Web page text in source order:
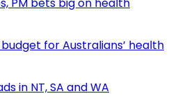
for Australians’ health
in NT, SA and WA